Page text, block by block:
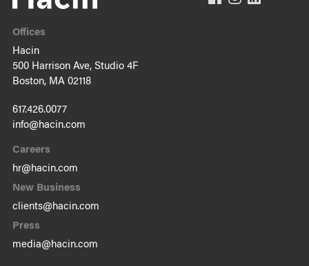
Offices
Hacin
500 Harrison Ave, Studio 4F
Boston, MA 02118
617.426.0077
info@hacin.com
Careers
hr@hacin.com
New Business
clients@hacin.com
Press
media@hacin.com